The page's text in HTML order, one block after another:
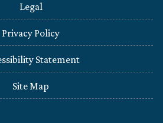
Legal
Privacy Policy
Statement
Site Map